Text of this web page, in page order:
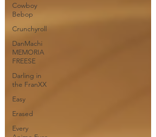
Cowboy
Bebop
Crunchyroll
DanMachi
MEMORIA
FREESE
Darling in
the FranXX
Easy
Erased
Every